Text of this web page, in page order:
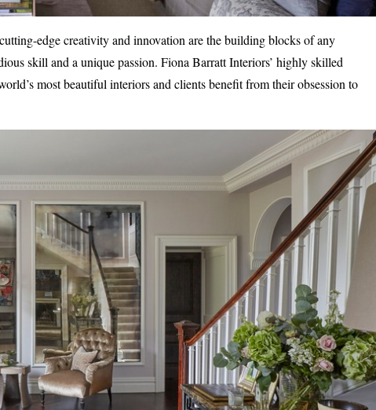
edge creativity and innovation are the building blocks of any
skill and a unique passion. Fiona Barratt Interiors’ highly skilled
most beautiful interiors and clients benefit from their obsession to